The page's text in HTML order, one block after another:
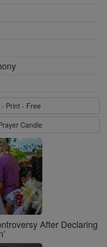
Print - Free
Candle
After Declaring